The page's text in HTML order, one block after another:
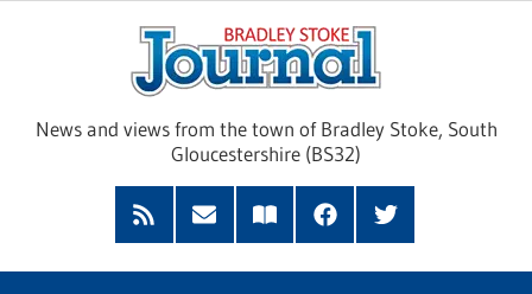
News and views from the town of Bradley Stoke, South
Gloucestershire (BS32)
RSS
Feed
Subscribe
Read
FacebookTwitter